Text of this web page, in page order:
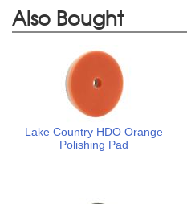
Also Bought
Lake Country HDO Orange
Polishing Pad